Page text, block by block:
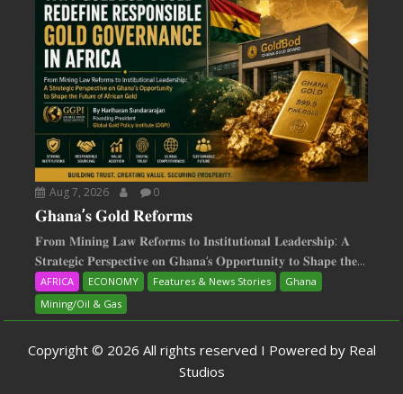
Aug 7, 2026 0
𝐆𝐡𝐚𝐧𝐚’𝐬 𝐆𝐨𝐥𝐝 𝐑𝐞𝐟𝐨𝐫𝐦𝐬
𝐅𝐫𝐨𝐦 𝐌𝐢𝐧𝐢𝐧𝐠 𝐋𝐚𝐰 𝐑𝐞𝐟𝐨𝐫𝐦𝐬 𝐭𝐨 𝐈𝐧𝐬𝐭𝐢𝐭𝐮𝐭𝐢𝐨𝐧𝐚𝐥 𝐋𝐞𝐚𝐝𝐞𝐫𝐬𝐡𝐢𝐩: 𝐀
𝐒𝐭𝐫𝐚𝐭𝐞𝐠𝐢𝐜 𝐏𝐞𝐫𝐬𝐩𝐞𝐜𝐭𝐢𝐯𝐞 𝐨𝐧 𝐆𝐡𝐚𝐧𝐚‘𝐬 𝐎𝐩𝐩𝐨𝐫𝐭𝐮𝐧𝐢𝐭𝐲 𝐭𝐨 𝐒𝐡𝐚𝐩𝐞 𝐭𝐡𝐞...
AFRICA ECONOMY Features & News Stories
Ghana
Mining/Oil & Gas
Copyright © 2026 All rights reserved I Powered by Real
Studios